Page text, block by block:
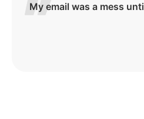
My email was a mess